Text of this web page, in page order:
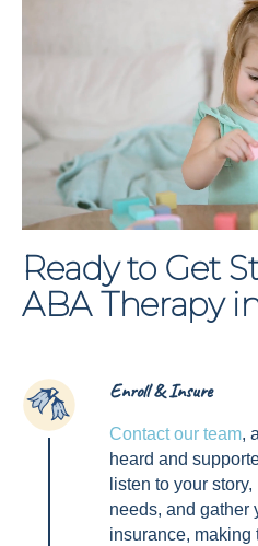
Ready to Get
ABA Therapy
1 Enroll & Insure
Contact our team,
heard and
listen to your
needs, and gather
insurance, making